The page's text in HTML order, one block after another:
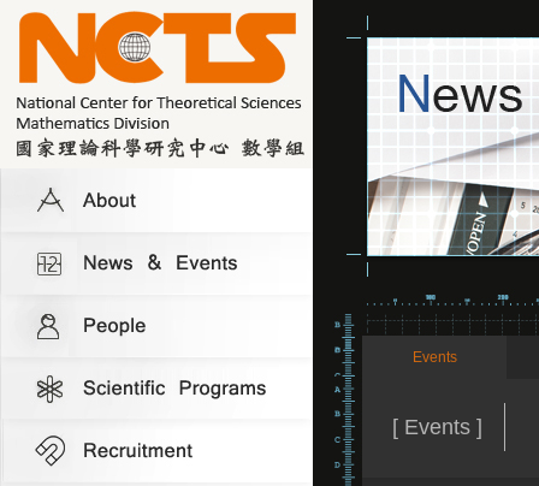
Events
[ Events ]